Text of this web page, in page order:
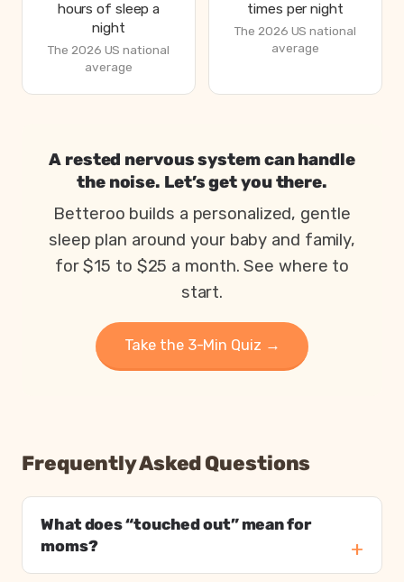
hours of sleep a
night
The 2026 US national
average
times per night
The 2026 US national
average
Moms who feel touched out most days
Parents exhausted or drained
Parents getting under 6 hours of sleep
Babies waking 3 or more times per night
A rested nervous system can handle
the noise. Let’s get you there.
Betteroo builds a personalized, gentle
sleep plan around your baby and family,
for $15 to $25 a month. See where to
start.
Take the 3-Min Quiz →
Frequently Asked Questions
What does “touched out” mean for
moms?